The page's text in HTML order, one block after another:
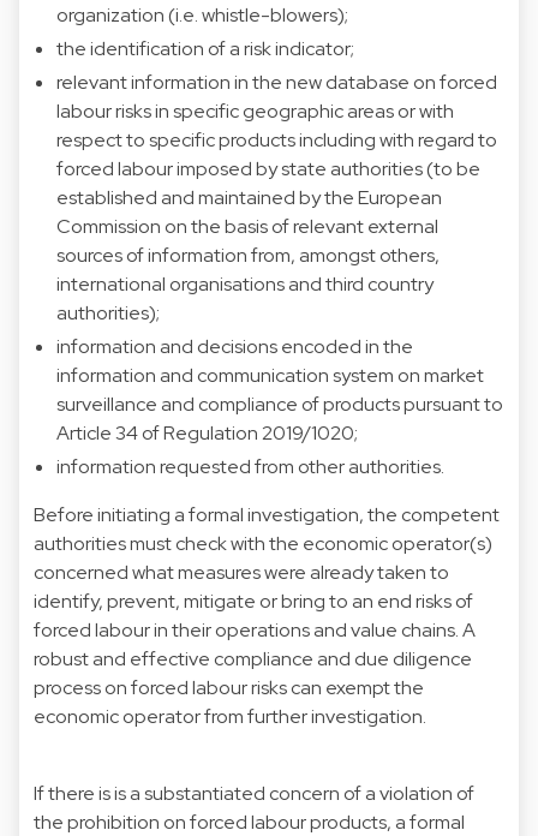
organization (i.e. whistle-blowers);
the identification of a risk indicator;
relevant information in the new database on forced
labour risks in specific geographic areas or with
respect to specific products including with regard to
forced labour imposed by state authorities (to be
established and maintained by the European
Commission on the basis of relevant external
sources of information from, amongst others,
international organisations and third country
authorities);
information and decisions encoded in the
information and communication system on market
surveillance and compliance of products pursuant to
Article 34 of Regulation 2019/1020;
information requested from other authorities.
Before initiating a formal investigation, the competent
authorities must check with the economic operator(s)
concerned what measures were already taken to
identify, prevent, mitigate or bring to an end risks of
forced labour in their operations and value chains. A
robust and effective compliance and due diligence
process on forced labour risks can exempt the
economic operator from further investigation.
If there is is a substantiated concern of a violation of
the prohibition on forced labour products, a formal